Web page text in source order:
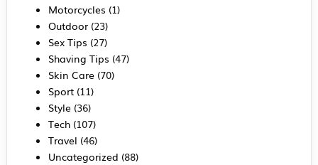
Motorcycles (1)
Outdoor(23)
Sex Tips (27)
Shaving Tips (47)
Skin Care(70)
Sport(11)
Style(36)
Tech(107)
Travel (46)
Uncategorized (88)